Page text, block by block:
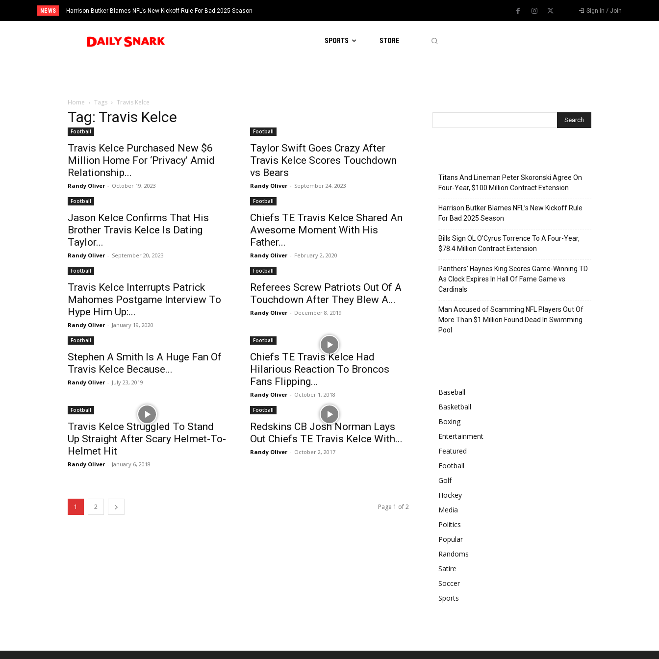
NEWS Harrison Butker Blames NFL’s New Kickoff Rule For Bad 2025 Season Sign in / Join
SPORTS STORE
Home Tags Travis Kelce
Tag: Travis Kelce
Football
Travis Kelce Purchased New $6
Million Home For ‘Privacy’ Amid
Relationship...
Randy Oliver - October 19, 2023
Football
Taylor Swift Goes Crazy After
Travis Kelce Scores Touchdown
vs Bears
Randy Oliver - September 24, 2023
Football
Jason Kelce Confirms That His
Brother Travis Kelce Is Dating
Taylor...
Randy Oliver - September 20, 2023
Football
Chiefs TE Travis Kelce Shared An
Awesome Moment With His
Father...
Randy Oliver - February 2, 2020
Football
Travis Kelce Interrupts Patrick
Mahomes Postgame Interview To
Hype Him Up:...
Randy Oliver - January 19, 2020
Football
Referees Screw Patriots Out Of A
Touchdown After They Blew A...
Randy Oliver - December 8, 2019
Football
Stephen A Smith Is A Huge Fan Of
Travis Kelce Because...
Randy Oliver - July 23, 2019
Football
Chiefs TE Travis Kelce Had
Hilarious Reaction To Broncos
Fans Flipping...
Randy Oliver - October 1, 2018
Football
Travis Kelce Struggled To Stand
Up Straight After Scary Helmet-To-
Helmet Hit
Randy Oliver - January 6, 2018
Football
Redskins CB Josh Norman Lays
Out Chiefs TE Travis Kelce With...
Randy Oliver - October 2, 2017
1 2 Page 1 of 2
Titans And Lineman Peter Skoronski Agree On
Four-Year, $100 Million Contract Extension
Harrison Butker Blames NFL’s New Kickoff Rule
For Bad 2025 Season
Bills Sign OL O’Cyrus Torrence To A Four-Year,
$78.4 Million Contract Extension
Panthers’ Haynes King Scores Game-Winning TD
As Clock Expires In Hall Of Fame Game vs
Cardinals
Man Accused of Scamming NFL Players Out Of
More Than $1 Million Found Dead In Swimming
Pool
Baseball
Basketball
Boxing
Entertainment
Featured
Football
Golf
Hockey
Media
Politics
Popular
Randoms
Satire
Soccer
Sports